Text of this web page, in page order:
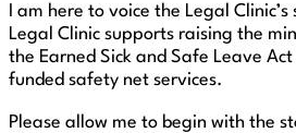
I am here to voice the Legal
Legal Clinic supports raising the
the Earned Sick and Safe Leave
funded safety net services.
Please allow me to begin with the